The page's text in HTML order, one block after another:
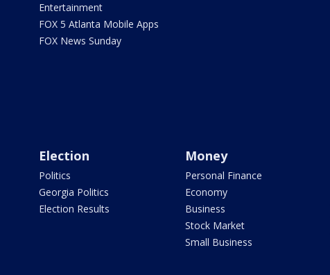
Entertainment
FOX 5 Atlanta Mobile Apps
FOX News Sunday
Election
Politics
Georgia Politics
Election Results
Money
Personal Finance
Economy
Business
Stock Market
Small Business